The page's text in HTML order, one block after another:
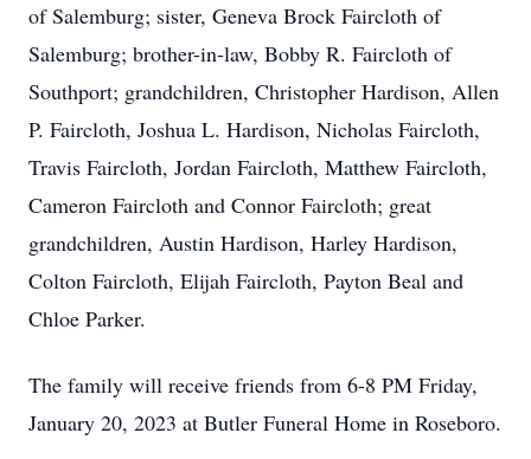
of Salemburg; sister, Geneva Brock Faircloth of
Salemburg; brother-in-law, Bobby R. Faircloth of
Southport; grandchildren, Christopher Hardison, Allen
P. Faircloth, Joshua L. Hardison, Nicholas Faircloth,
Travis Faircloth, Jordan Faircloth, Matthew Faircloth,
Cameron Faircloth and Connor Faircloth; great
grandchildren, Austin Hardison, Harley Hardison,
Colton Faircloth, Elijah Faircloth, Payton Beal and
Chloe Parker.
The family will receive friends from 6-8 PM Friday,
January 20, 2023 at Butler Funeral Home in Roseboro.